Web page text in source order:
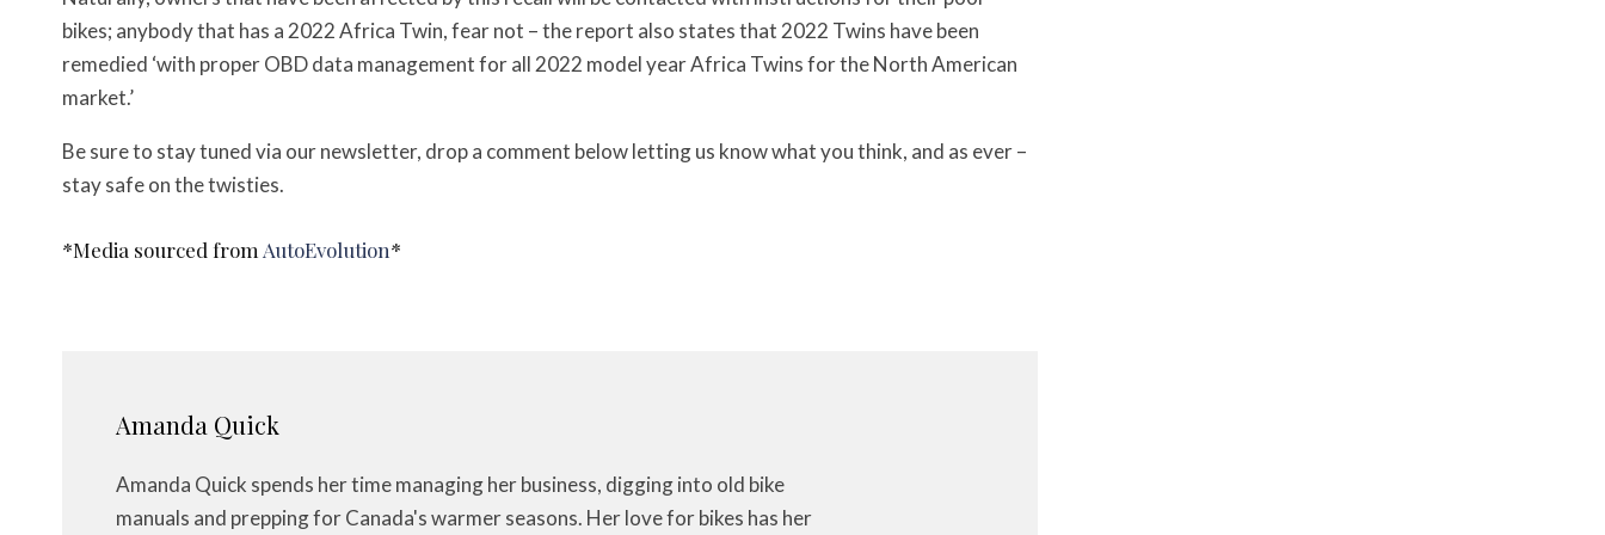
bikes; anybody that has a 2022 Africa Twin, fear not – the report also states that 2022 Twins have been
remedied ‘with proper OBD data management for all 2022 model year Africa Twins for the North American
market.’
Be sure to stay tuned via our newsletter, drop a comment below letting us know what you think, and as ever –
stay safe on the twisties.
*Media sourced from AutoEvolution*
Amanda Quick
Amanda Quick spends her time managing her business, digging into old bike
manuals and prepping for Canada's warmer seasons. Her love for bikes has her